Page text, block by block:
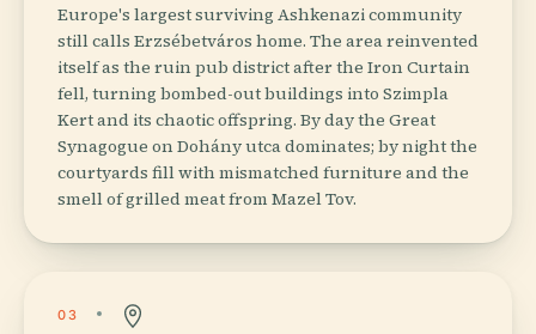
Europe's largest surviving Ashkenazi community
still calls Erzsébetváros home. The area reinvented
itself as the ruin pub district after the Iron Curtain
fell, turning bombed-out buildings into Szimpla
Kert and its chaotic offspring. By day the Great
Synagogue on Dohány utca dominates; by night the
courtyards fill with mismatched furniture and the
smell of grilled meat from Mazel Tov.
03